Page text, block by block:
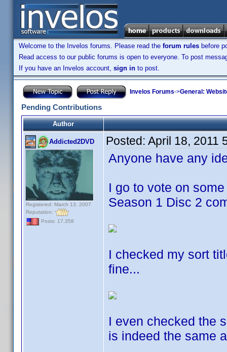
Welcome to the Invelos forums. Please read the forum rules before
Read access to our public forums is open to everyone. To post
If you have an Invelos account, sign in to post.
Invelos Forums->General:
Pending Contributions
Author
Addicted2DVD
Registered: March 13, 2007
Reputation:
Posts: 17,358
Posted: April 18, 2011
Anyone have any
I go to vote on
Season 1 Disc 2
I checked my sort
fine...
I even checked the
is indeed the same